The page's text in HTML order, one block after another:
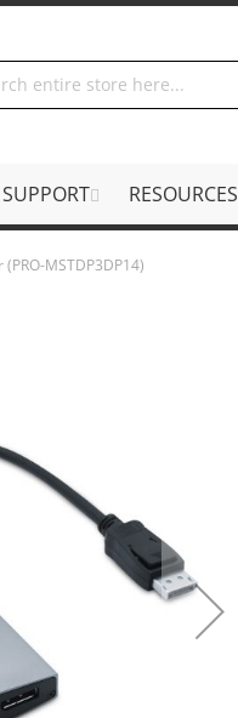
SUPPORT RESOURCES
MSTDP3DP14)